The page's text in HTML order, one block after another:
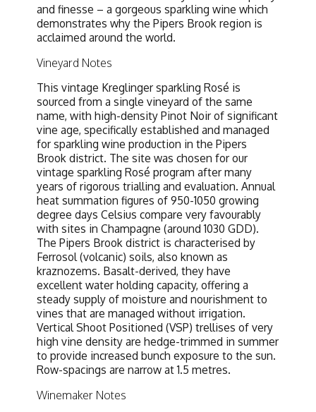
and finesse – a gorgeous sparkling wine which
demonstrates why the Pipers Brook region is
acclaimed around the world.
Vineyard Notes
This vintage Kreglinger sparkling Rosé is
sourced from a single vineyard of the same
name, with high-density Pinot Noir of significant
vine age, specifically established and managed
for sparkling wine production in the Pipers
Brook district. The site was chosen for our
vintage sparkling Rosé program after many
years of rigorous trialling and evaluation. Annual
heat summation figures of 950-1050 growing
degree days Celsius compare very favourably
with sites in Champagne (around 1030 GDD).
The Pipers Brook district is characterised by
Ferrosol (volcanic) soils, also known as
kraznozems. Basalt-derived, they have
excellent water holding capacity, offering a
steady supply of moisture and nourishment to
vines that are managed without irrigation.
Vertical Shoot Positioned (VSP) trellises of very
high vine density are hedge-trimmed in summer
to provide increased bunch exposure to the sun.
Row-spacings are narrow at 1.5 metres.
Winemaker Notes